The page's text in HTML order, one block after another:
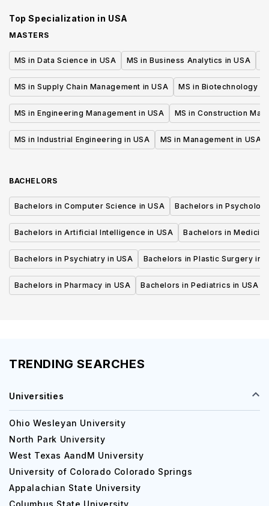
Top Specialization in USA
MASTERS
MS in Data Science in USA MS in Business Analytics in USA
MS in Supply Chain Management in USA MS in Biotechnology in
MS in Engineering Management in USA MS in Construction
MS in Industrial Engineering in USA MS in Management in USA
BACHELORS
Bachelors in Computer Science in USA Bachelors in
Bachelors in Artificial Intelligence in USA Bachelors in
Bachelors in Psychiatry in USA Bachelors in Plastic Surgery in
Bachelors in Pharmacy in USA Bachelors in Pediatrics in USA
TRENDING SEARCHES
Universities
Ohio Wesleyan University
North Park University
West Texas AandM University
University of Colorado Colorado Springs
Appalachian State University
Columbus State University